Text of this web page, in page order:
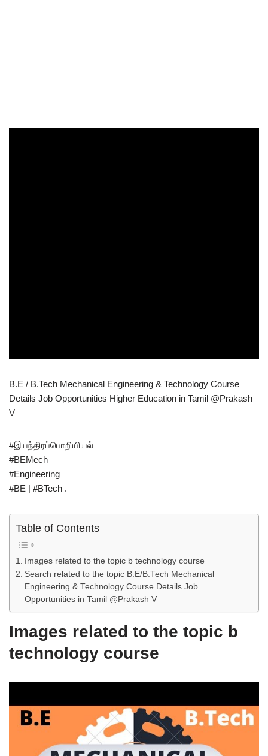
B.E / B.Tech Mechanical Engineering & Technology Course
Details Job Opportunities Higher Education in Tamil @Prakash
V
#இயந்திரப்பொறியியல்
#BEMech
#Engineering
#BE | #BTech .
Table of Contents
Images related to the topic b technology course
Search related to the topic B.E/B.Tech Mechanical
Engineering & Technology Course Details Job
Opportunities in Tamil @Prakash V
Images related to the topic b
technology course